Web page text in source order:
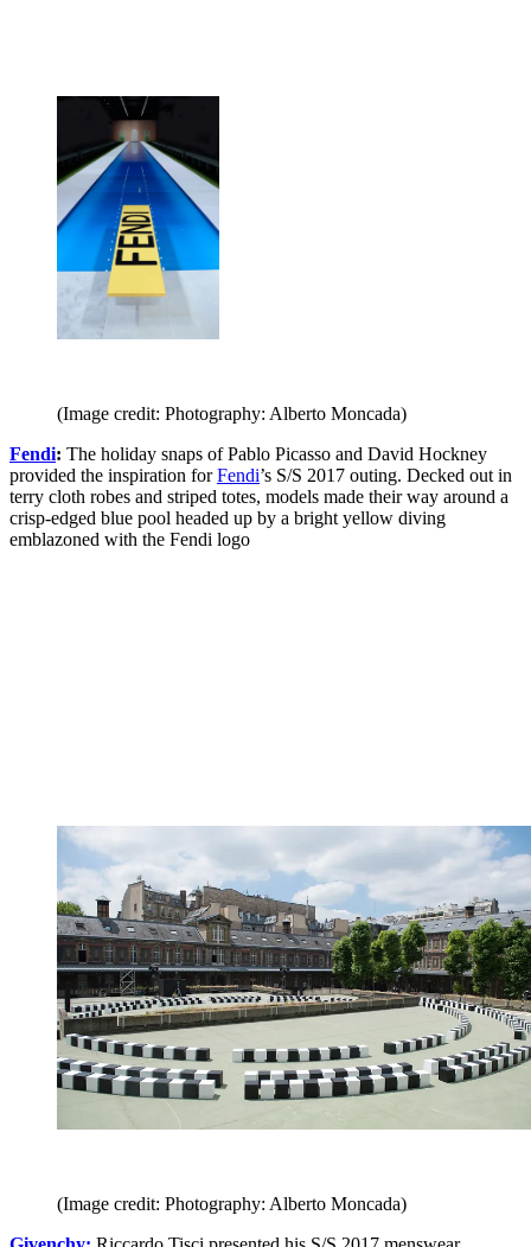
(Image credit: Photography: Alberto Moncada)
Fendi: The holiday snaps of Pablo Picasso and David Hockney
provided the inspiration forFendi’s S/S 2017 outing. Decked out in
terry cloth robes and striped totes, models made their way around a
crisp-edged blue pool headed up by a bright yellow diving
emblazoned with the Fendi logo
(Image credit: Photography: Alberto Moncada)